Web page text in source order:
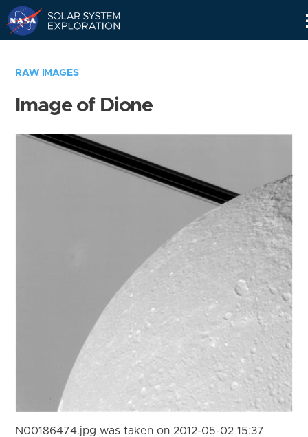
RAW IMAGES
Image of Dione
N00186474.jpg was taken on 2012-05-02 15:37